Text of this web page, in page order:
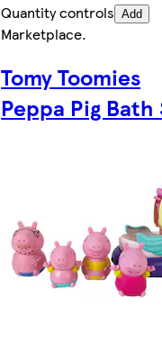
Quantity controls Add
Marketplace.
Tomy Toomies
Peppa Pig Bath